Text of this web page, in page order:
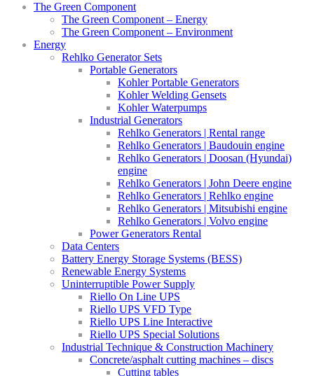
The Green Component
The Green Component – Energy
The Green Component – Environment
Energy
Rehlko Generator Sets
Portable Generators
Kohler Portable Generators
Kohler Welding Gensets
Kohler Waterpumps
Industrial Generators
Rehlko Generators | Rental range
Rehlko Generators | Baudouin engine
Rehlko Generators | Doosan (Hyundai)
engine
Rehlko Generators | John Deere engine
Rehlko Generators | Rehlko engine
Rehlko Generators | Mitsubishi engine
Rehlko Generators | Volvo engine
Power Generators Rental
Data Centers
Battery Energy Storage Systems (BESS)
Renewable Energy Systems
Uninterruptible Power Supply
Riello On Line UPS
Riello UPS VFD Type
Riello UPS Line Interactive
Riello UPS Special Solutions
Industrial Technique & Construction Machinery
Concrete/asphalt cutting machines – discs
Cutting tables